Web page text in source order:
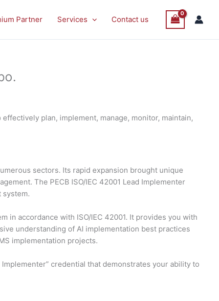
Partner Services Contact us
plan, implement, manage, monitor, maintain,
sectors. Its rapid expansion brought unique
The PECB ISO/IEC 42001 Lead Implementer
system.
in accordance with ISO/IEC 42001. It provides you with
understanding of AI implementation best practices
implementation projects.
credential that demonstrates your ability to